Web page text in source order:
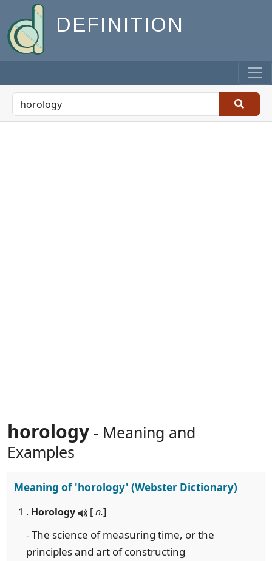
DEFINITION
horology - Meaning and
Examples
Meaning of'horology' (Webster Dictionary)
1 . Horology [n.]
- The science of measuring time, or the
principles and art of constructing